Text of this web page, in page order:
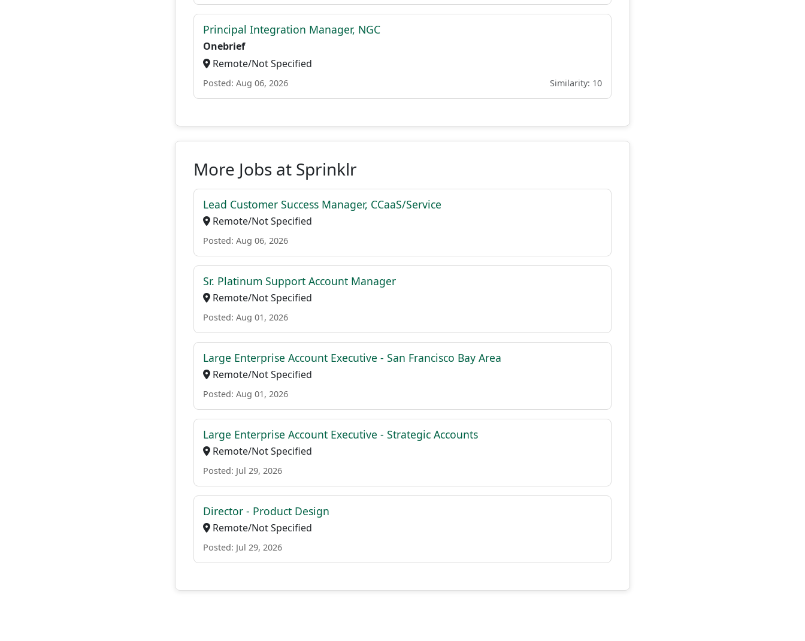
Principal Integration Manager, NGC
Onebrief
Remote/Not Specified
Posted: Aug 06, 2026 Similarity: 10
More Jobs at Sprinklr
Lead Customer Success Manager, CCaaS/Service
Remote/Not Specified
Posted: Aug 06, 2026
Sr. Platinum Support Account Manager
Remote/Not Specified
Posted: Aug 01, 2026
Large Enterprise Account Executive - San Francisco Bay Area
Remote/Not Specified
Posted: Aug 01, 2026
Large Enterprise Account Executive - Strategic Accounts
Remote/Not Specified
Posted: Jul 29, 2026
Director - Product Design
Remote/Not Specified
Posted: Jul 29, 2026